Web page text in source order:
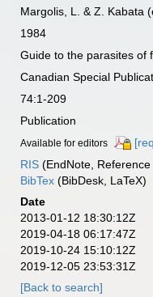
Margolis, L. & Z. Kabata
1984
Guide to the parasites of
Canadian Special
74:1-209
Publication
Available for editors
RIS (EndNote,
BibTex (BibDesk, LaTeX)
Date
2013-01-12 18:30:12Z
2019-04-18 06:17:47Z
2019-10-24 15:10:12Z
2019-12-05 23:53:31Z
[Back to search]